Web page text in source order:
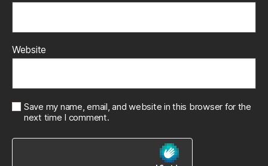
Website
Save my name, email, and website in this browser for the
next time I comment.